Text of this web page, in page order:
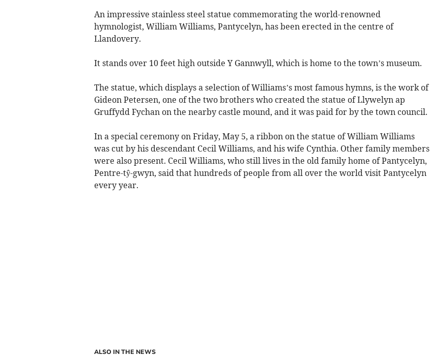
An impressive stainless steel statue commemorating the world-renowned
hymnologist, William Williams, Pantycelyn, has been erected in the centre of
Llandovery.
It stands over 10 feet high outside Y Gannwyll, which is home to the town’s museum.
The statue, which displays a selection of Williams’s most famous hymns, is the work of
Gideon Petersen, one of the two brothers who created the statue of Llywelyn ap
Gruffydd Fychan on the nearby castle mound, and it was paid for by the town council.
In a special ceremony on Friday, May 5, a ribbon on the statue of William Williams
was cut by his descendant Cecil Williams, and his wife Cynthia. Other family members
were also present. Cecil Williams, who still lives in the old family home of Pantycelyn,
Pentre-tŷ-gwyn, said that hundreds of people from all over the world visit Pantycelyn
every year.
ALSO IN THE NEWS